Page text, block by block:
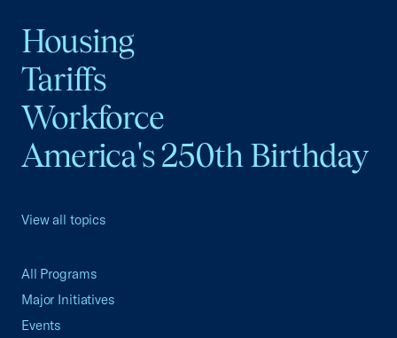
Housing
Tariffs
Workforce
America's 250th Birthday
View all topics
All Programs
Major Initiatives
Events